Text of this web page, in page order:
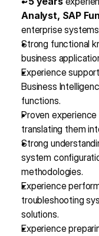
Analyst, SAP
enterprise
Strong functional
business
Experience
Business
functions.
Proven
translating them
Strong
system
methodologies.
Experience
troubleshooting
solutions.
Experience